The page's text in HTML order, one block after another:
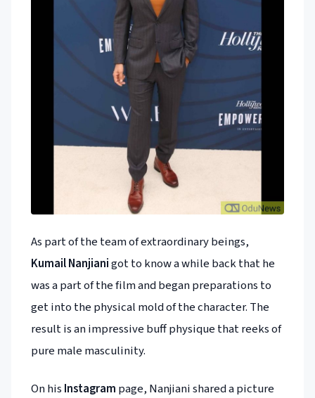
As part of the team of extraordinary beings,
Kumail Nanjianigot to know a while back that he
was a part of the film and began preparations to
get into the physical mold of the character. The
result is an impressive buff physique that reeks of
pure male masculinity.
On his Instagram page, Nanjiani shared a picture